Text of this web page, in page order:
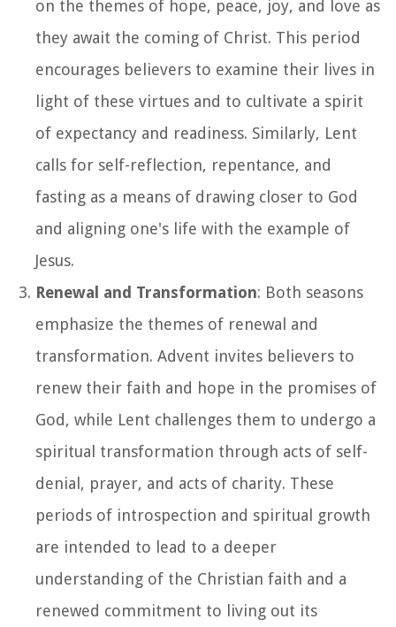
on the themes of hope, peace, joy, and love as
they await the coming of Christ. This period
encourages believers to examine their lives in
light of these virtues and to cultivate a spirit
of expectancy and readiness. Similarly, Lent
calls for self-reflection, repentance, and
fasting as a means of drawing closer to God
and aligning one's life with the example of
Jesus.
Renewal and Transformation: Both seasons
emphasize the themes of renewal and
transformation. Advent invites believers to
renew their faith and hope in the promises of
God, while Lent challenges them to undergo a
spiritual transformation through acts of self-
denial, prayer, and acts of charity. These
periods of introspection and spiritual growth
are intended to lead to a deeper
understanding of the Christian faith and a
renewed commitment to living out its